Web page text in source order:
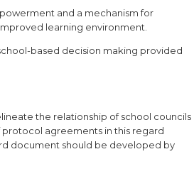
and a mechanism for
learning environment.
based decision making provided
the relationship of school councils
agreements in this regard
document should be developed by